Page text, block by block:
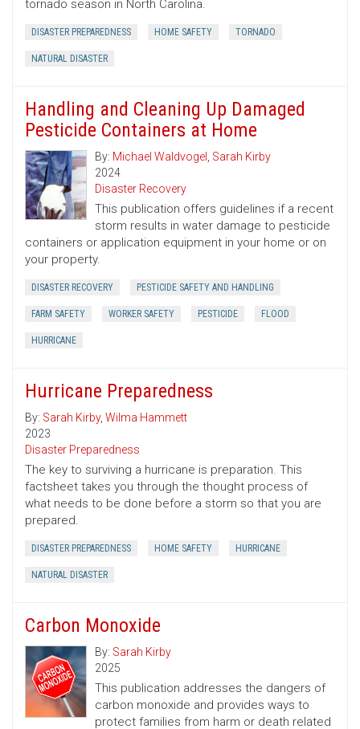
tornado season in North Carolina.
DISASTER PREPAREDNESS HOME SAFETY TORNADO
NATURAL DISASTER
Handling and Cleaning Up Damaged
Pesticide Containers at Home
By: Michael Waldvogel , Sarah Kirby
2024
Disaster Recovery
This publication offers guidelines if a recent
storm results in water damage to pesticide
containers or application equipment in your home or on
your property.
DISASTER RECOVERY PESTICIDE SAFETY AND HANDLING
FARM SAFETY WORKER SAFETY PESTICIDE FLOOD
HURRICANE
Hurricane Preparedness
By: Sarah Kirby, Wilma Hammett
2023
Disaster Preparedness
The key to surviving a hurricane is preparation. This
factsheet takes you through the thought process of
what needs to be done before a storm so that you are
prepared.
DISASTER PREPAREDNESS HOME SAFETY HURRICANE
NATURAL DISASTER
Carbon Monoxide
By: Sarah Kirby
2025
This publication addresses the dangers of
carbon monoxide and provides ways to
protect families from harm or death related